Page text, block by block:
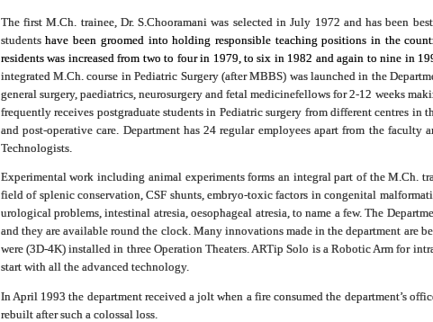
The first M.Ch. trainee, Dr. S.Chooramani was selected in July 1972 and has been
studentshave been groomed into holding responsible teaching positions in the
residents was increased from two to four in 1979, to six in 1982 and again to nine in
integrated M.Ch. course in Pediatric Surgery (after MBBS) was launched in the
general surgery, paediatrics, neurosurgery and fetal medicinefellows for 2-12 weeks
frequently receives postgraduate students in Pediatric surgery from different centres
and post-operative care. Department has 24 regular employees apart from the
Technologists.
Experimental work including animal experiments forms an integral part of the M.Ch.
field of splenic conservation, CSF shunts, embryo-toxic factors in congenital
urological problems, intestinal atresia, oesophageal atresia, to name a few. The
and they are available round the clock. Many innovations made in the department are
were (3D-4K) installed in three Operation Theaters. ARTip Solo is a Robotic Arm for
start with all the advanced technology.
In April 1993 the department received a jolt when a fire consumed the department’s
rebuilt after such a colossal loss.